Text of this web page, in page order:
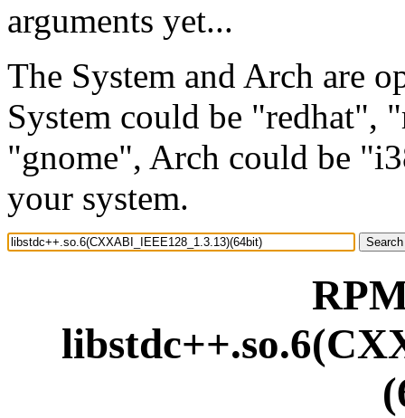
arguments yet...
The System and Arch are
System could be "redhat",
"gnome", Arch could be
your system.